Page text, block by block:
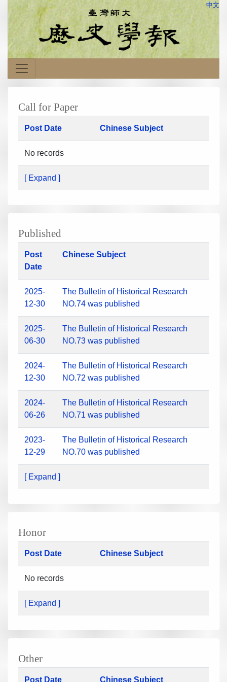
中文
Call for Paper
Post Date Chinese Subject
No records
[ Expand ]
Published
Post
Date
Chinese Subject
2025-
12-30
The Bulletin of Historical Research
NO.74 was published
2025-
06-30
The Bulletin of Historical Research
NO.73 was published
2024-
12-30
The Bulletin of Historical Research
NO.72 was published
2024-
06-26
The Bulletin of Historical Research
NO.71 was published
2023-
12-29
The Bulletin of Historical Research
NO.70 was published
[ Expand ]
Honor
Post Date Chinese Subject
No records
[ Expand ]
Other
Post Date Chinese Subject